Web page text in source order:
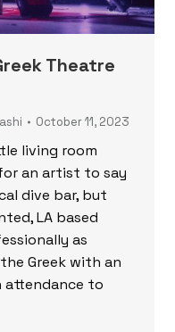
Theatre
October 11, 2023
living room
an artist to say
dive bar, but
LA based
as
Greek with an
attendance to